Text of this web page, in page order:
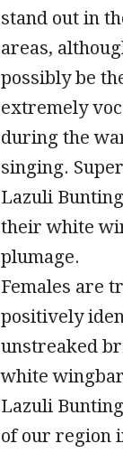
stand out in
areas,
possibly be
extremely
during the
singing.
Lazuli
their white
plumage.
Females are
positively
unstreaked
white
Lazuli
of our region